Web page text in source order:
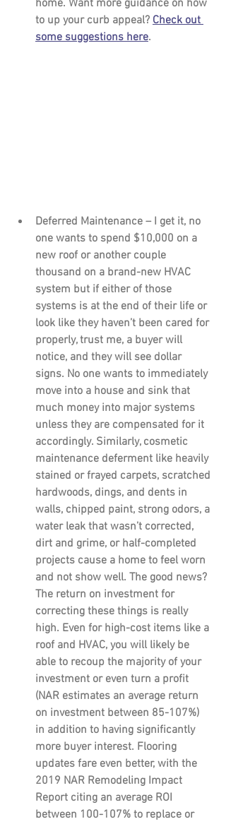
home. Want more guidance on how
to up your curb appeal? Check out
some suggestions here.
Deferred Maintenance – I get it, no
one wants to spend $10,000 on a
new roof or another couple
thousand on a brand-new HVAC
system but if either of those
systems is at the end of their life or
look like they haven’t been cared for
properly, trust me, a buyer will
notice, and they will see dollar
signs. No one wants to immediately
move into a house and sink that
much money into major systems
unless they are compensated for it
accordingly. Similarly, cosmetic
maintenance deferment like heavily
stained or frayed carpets, scratched
hardwoods, dings, and dents in
walls, chipped paint, strong odors, a
water leak that wasn’t corrected,
dirt and grime, or half-completed
projects cause a home to feel worn
and not show well. The good news?
The return on investment for
correcting these things is really
high. Even for high-cost items like a
roof and HVAC, you will likely be
able to recoup the majority of your
investment or even turn a profit
(NAR estimates an average return
on investment between 85-107%)
in addition to having significantly
more buyer interest. Flooring
updates fare even better, with the
2019 NAR Remodeling Impact
Report citing an average ROI
between 100-107% to replace or